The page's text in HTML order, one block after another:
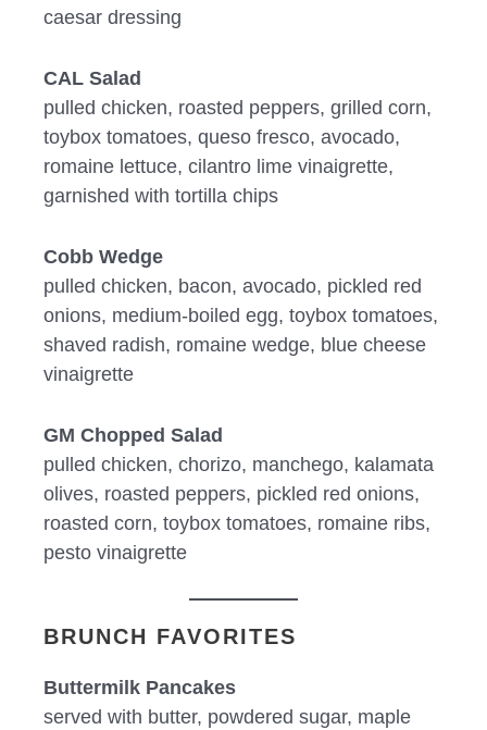
caesar dressing
CAL Salad
pulled chicken, roasted peppers, grilled corn,
toybox tomatoes, queso fresco, avocado,
romaine lettuce, cilantro lime vinaigrette,
garnished with tortilla chips
Cobb Wedge
pulled chicken, bacon, avocado, pickled red
onions, medium-boiled egg, toybox tomatoes,
shaved radish, romaine wedge, blue cheese
vinaigrette
GM Chopped Salad
pulled chicken, chorizo, manchego, kalamata
olives, roasted peppers, pickled red onions,
roasted corn, toybox tomatoes, romaine ribs,
pesto vinaigrette
BRUNCH FAVORITES
Buttermilk Pancakes
served with butter, powdered sugar, maple